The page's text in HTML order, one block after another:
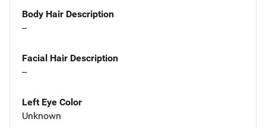
Body Hair Description
--
Facial Hair Description
--
Left Eye Color
Unknown